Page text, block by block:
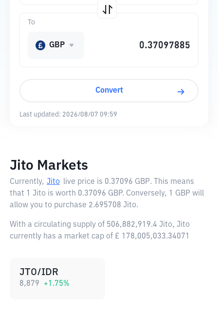
To
GBP
Convert
Last updated: 2026/08/07 09:59
Jito Markets
Currently, Jito live price is 0.37096 GBP. This means
that 1 Jito is worth 0.37096 GBP. Conversely, 1 GBP will
allow you to purchase 2.695708 Jito.
With a circulating supply of 506,882,919.4 Jito, Jito
currently has a market cap of £ 178,005,033.34071
JTO/IDR
8,879 +1.75%